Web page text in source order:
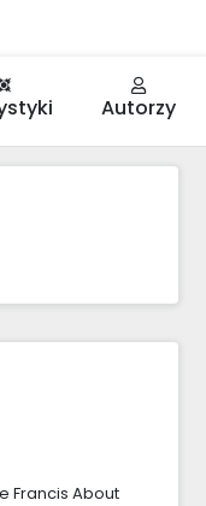
Autorzy
Francis About